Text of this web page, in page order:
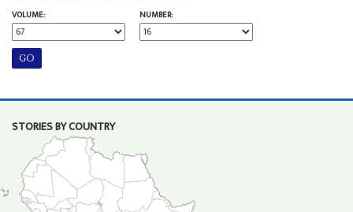
VOLUME:
NUMBER:
STORIES BY COUNTRY